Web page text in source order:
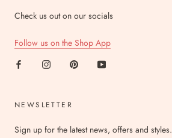
Check us out on our socials
Follow us on the Shop App
NEWSLETTER
Sign up for the latest news, offers and styles.